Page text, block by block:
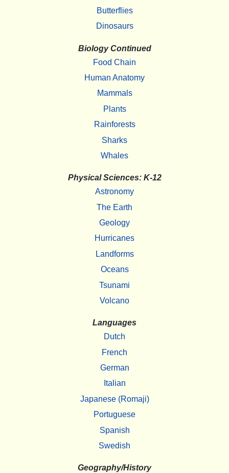
Butterflies
Dinosaurs
Biology Continued
Food Chain
Human Anatomy
Mammals
Plants
Rainforests
Sharks
Whales
Physical Sciences: K-12
Astronomy
The Earth
Geology
Hurricanes
Landforms
Oceans
Tsunami
Volcano
Languages
Dutch
French
German
Italian
Japanese (Romaji)
Portuguese
Spanish
Swedish
Geography/History